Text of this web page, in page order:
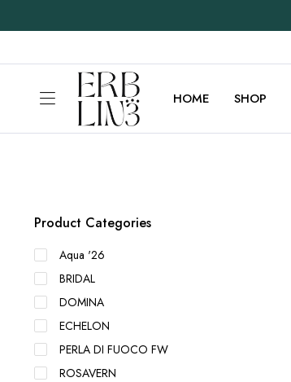
HOME SHOP
Product Categories
Aqua '26
BRIDAL
DOMINA
ECHELON
PERLA DI FUOCO FW
ROSAVERN